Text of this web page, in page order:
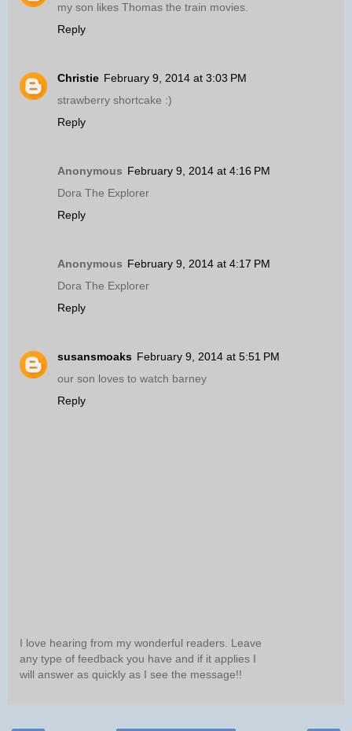
my son likes Thomas the train movies.
Reply
Christie February 9, 2014 at 3:03 PM
strawberry shortcake :)
Reply
Anonymous February 9, 2014 at 4:16 PM
Dora The Explorer
Reply
Anonymous February 9, 2014 at 4:17 PM
Dora The Explorer
Reply
susansmoaks February 9, 2014 at 5:51 PM
our son loves to watch barney
Reply
I love hearing from my wonderful readers. Leave
any type of feedback you have and if it applies I
will answer as quickly as I see the message!!